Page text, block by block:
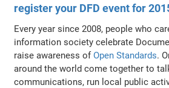
register your DFD event for
Every year since 2008, people who
information society celebrate
raise awareness ofOpen Standards.
around the world come together to
communications, run local public